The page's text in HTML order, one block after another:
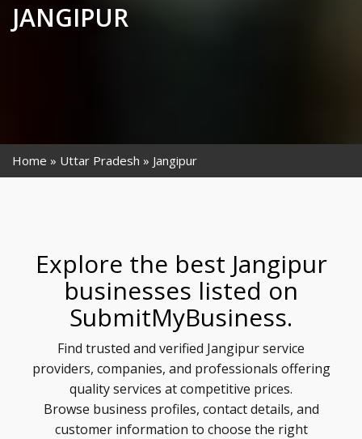
JANGIPUR
Home Uttar Pradesh Jangipur
Explore the best Jangipur
businesses listed on
SubmitMyBusiness.
Find trusted and verified Jangipur service
providers, companies, and professionals offering
quality services at competitive prices.
Browse business profiles, contact details, and
customer information to choose the right